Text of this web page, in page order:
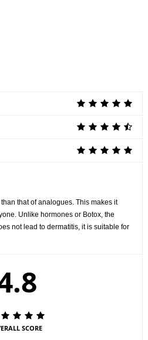
that of analogues. This makes it
Unlike hormones or Botox, the
not lead to dermatitis, it is suitable for
SCORE